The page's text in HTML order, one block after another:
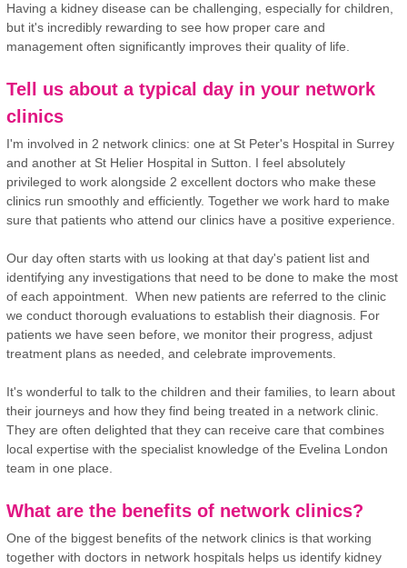
Having a kidney disease can be challenging, especially for children,
but it's incredibly rewarding to see how proper care and
management often significantly improves their quality of life.
Tell us about a typical day in your network
clinics
I'm involved in 2 network clinics: one at St Peter's Hospital in Surrey
and another at St Helier Hospital in Sutton. I feel absolutely
privileged to work alongside 2 excellent doctors who make these
clinics run smoothly and efficiently. Together we work hard to make
sure that patients who attend our clinics have a positive experience.
Our day often starts with us looking at that day's patient list and
identifying any investigations that need to be done to make the most
of each appointment. When new patients are referred to the clinic
we conduct thorough evaluations to establish their diagnosis. For
patients we have seen before, we monitor their progress, adjust
treatment plans as needed, and celebrate improvements.
It's wonderful to talk to the children and their families, to learn about
their journeys and how they find being treated in a network clinic.
They are often delighted that they can receive care that combines
local expertise with the specialist knowledge of the Evelina London
team in one place.
What are the benefits of network clinics?
One of the biggest benefits of the network clinics is that working
together with doctors in network hospitals helps us identify kidney